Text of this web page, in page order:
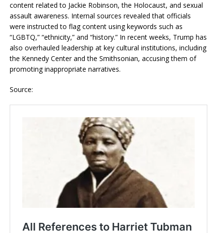
content related to Jackie Robinson, the Holocaust, and sexual
assault awareness. Internal sources revealed that officials
were instructed to flag content using keywords such as
“LGBTQ,” “ethnicity,” and “history.” In recent weeks, Trump has
also overhauled leadership at key cultural institutions, including
the Kennedy Center and the Smithsonian, accusing them of
promoting inappropriate narratives.
Source: